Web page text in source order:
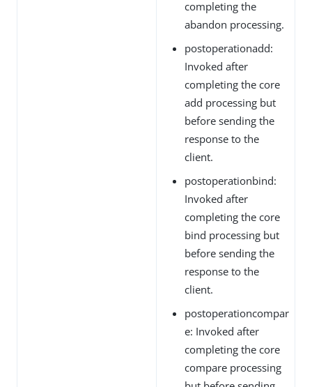
completing the
abandon processing.
postoperationadd:
Invoked after
completing the core
add processing but
before sending the
response to the
client.
postoperationbind:
Invoked after
completing the core
bind processing but
before sending the
response to the
client.
postoperationcompar
e: Invoked after
completing the core
compare processing